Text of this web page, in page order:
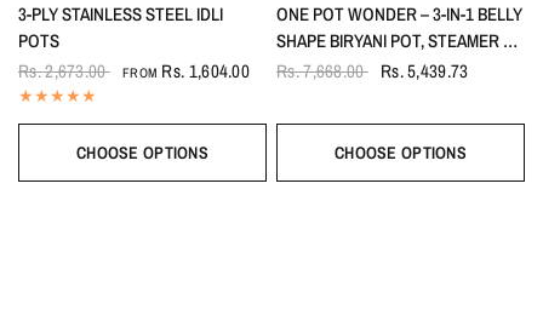
3-PLY STAINLESS STEEL IDLI
POTS
Rs. 2,673.00
FROM Rs. 1,604.00
CHOOSE OPTIONS
ONE POT WONDER – 3-IN-1 BELLY
SHAPE BIRYANI POT, STEAMER &
IDLI POT 6LTR
Rs. 7,668.00 Rs. 5,439.73
CHOOSE OPTIONS